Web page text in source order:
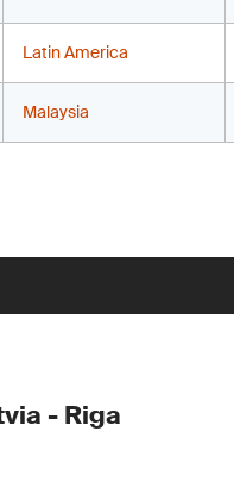
Latin America
Malaysia
- Riga